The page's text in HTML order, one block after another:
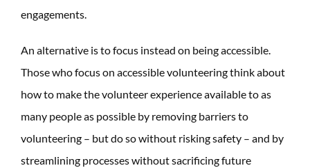
engagements.
An alternative is to focus instead on being accessible.
Those who focus on accessible volunteering think about
how to make the volunteer experience available to as
many people as possible by removing barriers to
volunteering – but do so without risking safety – and by
streamlining processes without sacrificing future